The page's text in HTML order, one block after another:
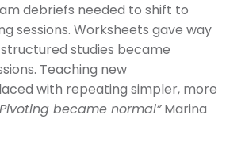
debriefs needed to shift to
sessions. Worksheets gave way
studies became
Teaching new
with repeating simpler, more
Pivoting became normal”Marina